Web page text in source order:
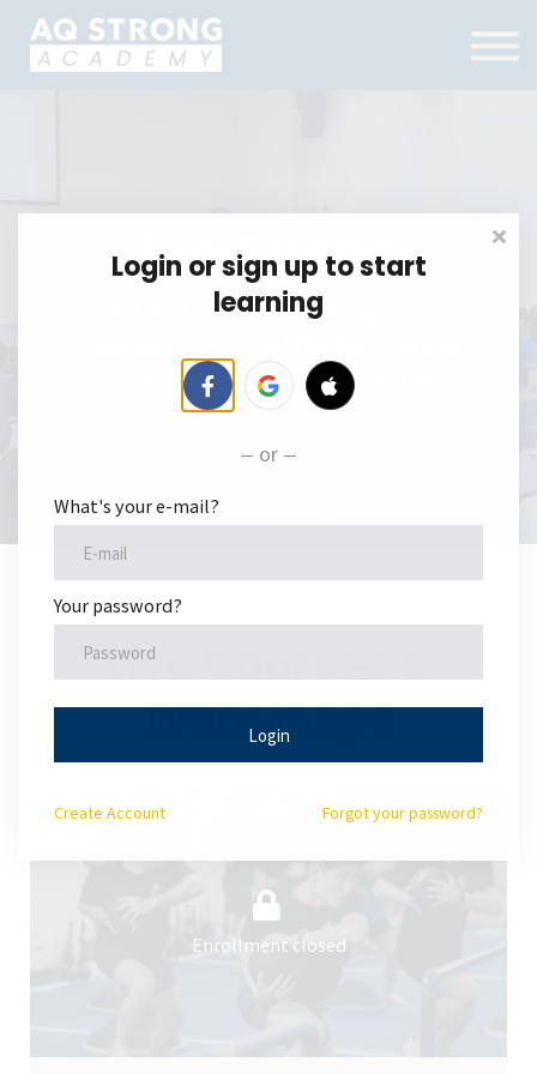
Contact Us
Live Events
Join our live workshops and
located in Tsim Sha Tsui!
Live Courses &
Workshops
Enrollment closed
Login or sign up to start
learning
or
What's your e-mail?
Your password?
Login
Create Account Forgot your password?